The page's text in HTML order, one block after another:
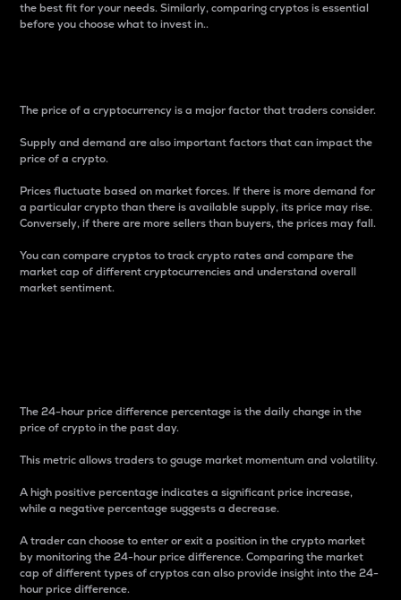
the best fit for your needs. Similarly, comparing cryptos is essential
before you choose what to invest in..
The price of a cryptocurrency is a major factor that traders consider.
Supply and demand are also important factors that can impact the
price of a crypto.
Prices fluctuate based on market forces. If there is more demand for
a particular crypto than there is available supply, its price may rise.
Conversely, if there are more sellers than buyers, the prices may fall.
You can compare cryptos to track crypto rates and compare the
market cap of different cryptocurrencies and understand overall
market sentiment.
The 24-hour price difference percentage is the daily change in the
price of crypto in the past day.
This metric allows traders to gauge market momentum and volatility.
A high positive percentage indicates a significant price increase,
while a negative percentage suggests a decrease.
A trader can choose to enter or exit a position in the crypto market
by monitoring the 24-hour price difference. Comparing the market
cap of different types of cryptos can also provide insight into the 24-
hour price difference.